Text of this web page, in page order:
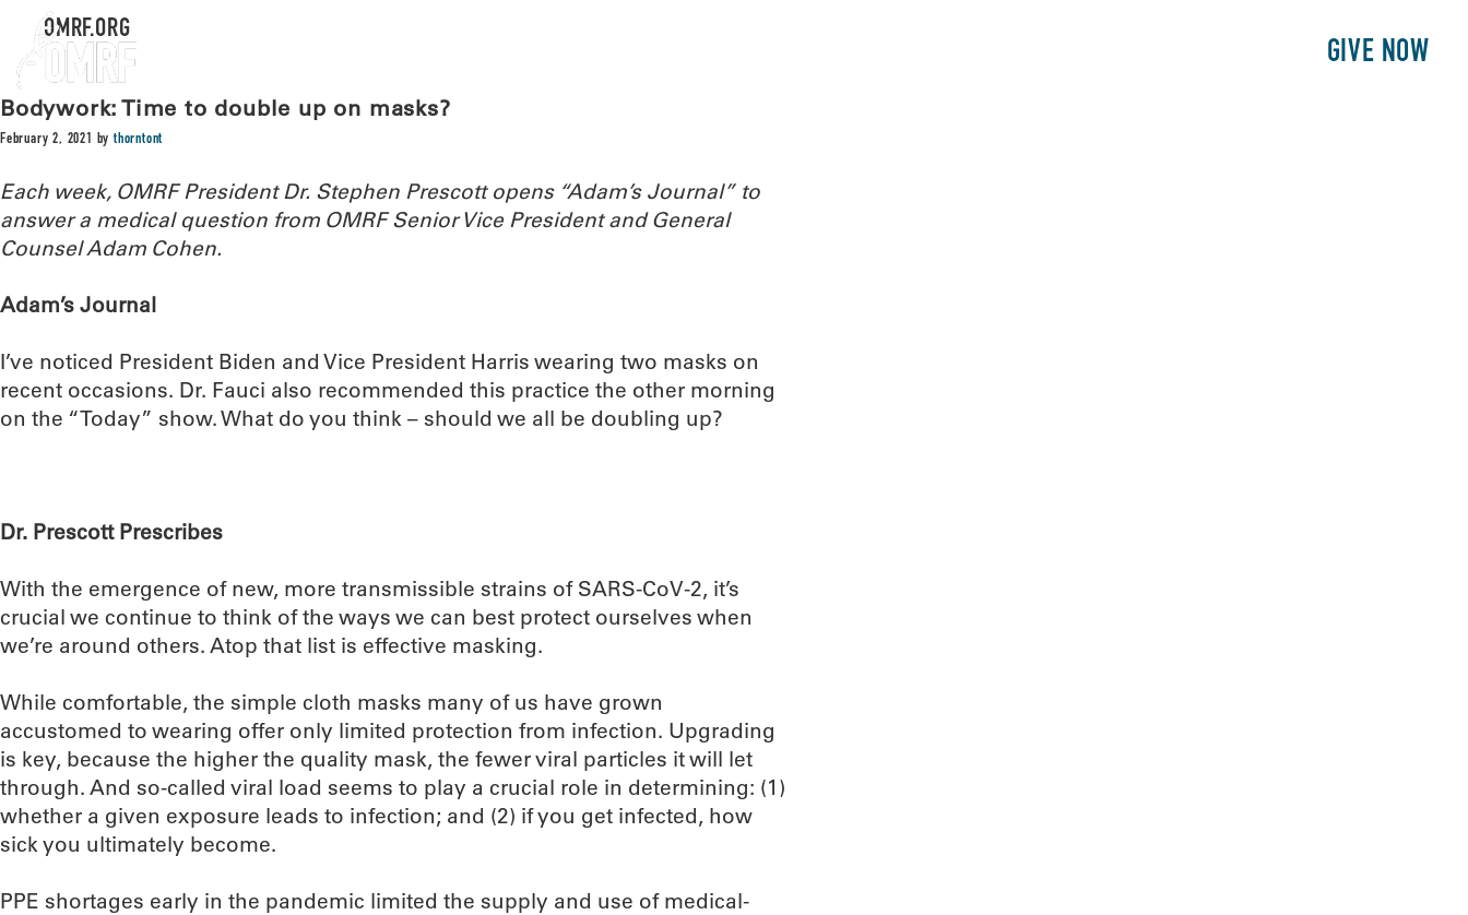
GIVE NOW
OMRF.ORG
Bodywork: Time to double up on masks?
February 2, 2021 bythorntont
Each week, OMRF President Dr. Stephen Prescott opens “Adam’s Journal” to
answer a medical question from OMRF Senior Vice President and General
Counsel Adam Cohen.
Adam’s Journal
I’ve noticed President Biden and Vice President Harris wearing two masks on
recent occasions. Dr. Fauci also recommended this practice the other morning
on the “Today” show. What do you think – should we all be doubling up?
Dr. Prescott Prescribes
With the emergence of new, more transmissible strains of SARS-CoV-2, it’s
crucial we continue to think of the ways we can best protect ourselves when
we’re around others. Atop that list is effective masking.
While comfortable, the simple cloth masks many of us have grown
accustomed to wearing offer only limited protection from infection. Upgrading
is key, because the higher the quality mask, the fewer viral particles it will let
through. And so-called viral load seems to play a crucial role in determining: (1)
whether a given exposure leads to infection; and (2) if you get infected, how
sick you ultimately become.
PPE shortages early in the pandemic limited the supply and use of medical-